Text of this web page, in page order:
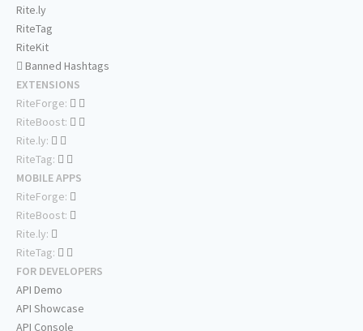
Rite.ly
RiteTag
RiteKit
Banned Hashtags
EXTENSIONS
RiteForge:
RiteBoost:
Rite.ly:
RiteTag:
MOBILE APPS
RiteForge:
RiteBoost:
Rite.ly:
RiteTag:
FOR DEVELOPERS
API Demo
API Showcase
API Console